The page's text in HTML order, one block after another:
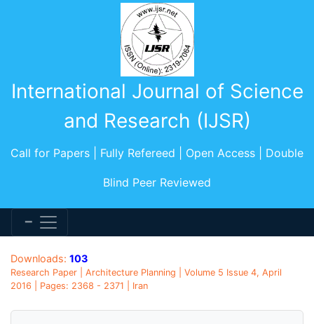
International Journal of Science
and Research (IJSR)
Call for Papers | Fully Refereed | Open Access | Double
Blind Peer Reviewed
Downloads: 103
Research Paper | Architecture Planning | Volume 5 Issue 4, April
2016 | Pages: 2368 - 2371 | Iran